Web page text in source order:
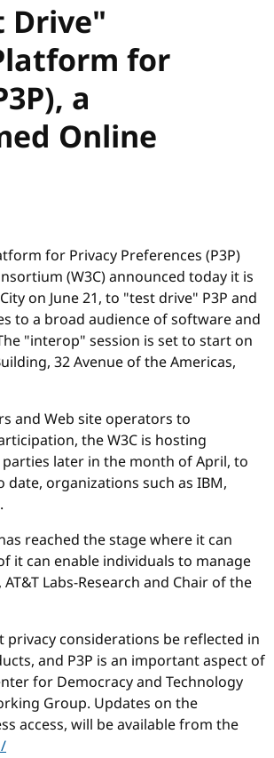
Drive"
for
a
Online
for Privacy Preferences (P3P)
(W3C) announced today it is
on June 21, to "test drive" P3P and
to a broad audience of software and
"interop" session is set to start on
32 Avenue of the Americas,
and Web site operators to
the W3C is hosting
later in the month of April, to
organizations such as IBM,
reached the stage where it can
it can enable individuals to manage
Labs-Research and Chair of the
considerations be reflected in
and P3P is an important aspect of
for Democracy and Technology
Group. Updates on the
access, will be available from the